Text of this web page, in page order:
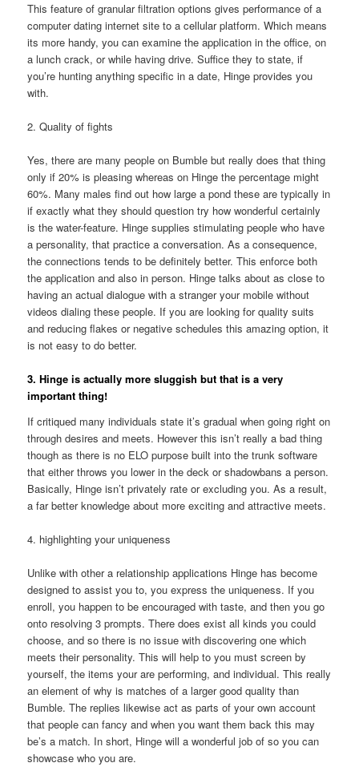
This feature of granular filtration options gives performance of a
computer dating internet site to a cellular platform. Which means
its more handy, you can examine the application in the office, on
a lunch crack, or while having drive. Suffice they to state, if
you’re hunting anything specific in a date, Hinge provides you
with.
2. Quality of fights
Yes, there are many people on Bumble but really does that thing
only if 20% is pleasing whereas on Hinge the percentage might
60%. Many males find out how large a pond these are typically in
if exactly what they should question try how wonderful certainly
is the water-feature. Hinge supplies stimulating people who have
a personality, that practice a conversation. As a consequence,
the connections tends to be definitely better. This enforce both
the application and also in person. Hinge talks about as close to
having an actual dialogue with a stranger your mobile without
videos dialing these people. If you are looking for quality suits
and reducing flakes or negative schedules this amazing option, it
is not easy to do better.
3. Hinge is actually more sluggish but that is a very
important thing!
If critiqued many individuals state it’s gradual when going right on
through desires and meets. However this isn’t really a bad thing
though as there is no ELO purpose built into the trunksoftware
that either throws you lower in the deck or shadowbans a person.
Basically, Hinge isn’t privately rate or excluding you. As a result,
a far better knowledge about more exciting and attractive meets.
4. highlighting your uniqueness
Unlike with other a relationship applications Hinge has become
designed to assist you to, you express the uniqueness. If you
enroll, you happen to be encouraged with taste, and then you go
onto resolving 3 prompts. There does exist all kinds you could
choose, and so there is no issue with discovering one which
meets their personality. This will help to you must screen by
yourself, the items your are performing, and individual. This really
an element of why is matches of a larger good quality than
Bumble. The replies likewise act as parts of your own account
that people can fancy and when you want them back this may
be’s a match. In short, Hinge will a wonderful job of so you can
showcase who you are.